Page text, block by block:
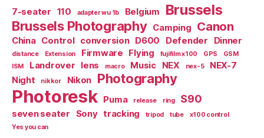
7-seater 110 adapter wu 1b Belgium Brussels
Brussels Photography Camping Canon
China Control conversion D600 Defender Dinner
distance Extension Firmware Flying fujifilm x100 GPS
GSM
ISM
Landrover lens macro Music NEX nex-5
NEX-7
Night
nikkor Nikon Photography
Photoresk Puma release ring S90
seven seater Sony tracking tripod tube
x100 control
Yes you can